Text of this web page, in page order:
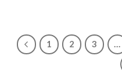
1 2 3 …